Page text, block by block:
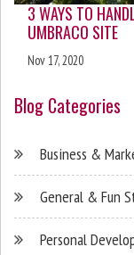
3 WAYS TO
UMBRACO SITE
Nov 17, 2020
Blog Categories
Business &
General & Fun
Personal